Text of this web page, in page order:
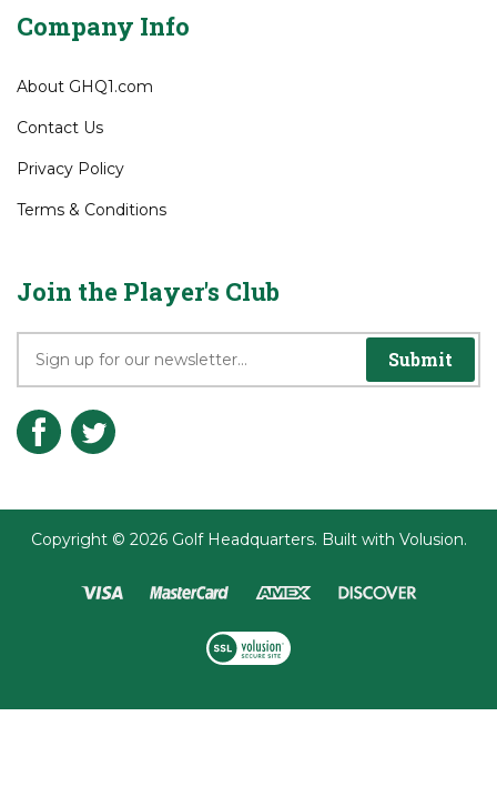
Company Info
About GHQ1.com
Contact Us
Privacy Policy
Terms & Conditions
Join the Player's Club
Submit
Copyright © 2026Golf Headquarters. Built with Volusion